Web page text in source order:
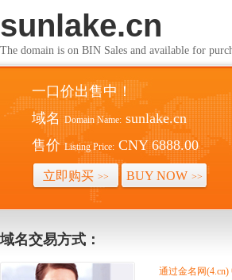
sunlake.cn
The domain is on BIN Sales and available for
一口价出售中！
域名 Domain Name: sunlake.cn
售价 Listing Price: CNY 6888.00
立即购买 >> BUY NOW >>
域名交易方式：
通过金名网(4.cn)